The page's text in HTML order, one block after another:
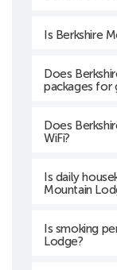
Is Berkshire
Does
packages for
Does
WiFi?
Is daily
Mountain
Is smoking
Lodge?